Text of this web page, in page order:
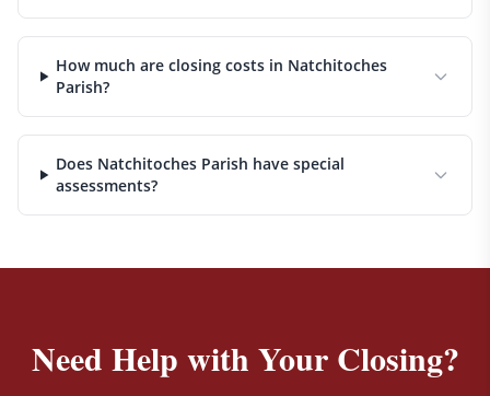
How much are closing costs in Natchitoches
Parish?
Does Natchitoches Parish have special
assessments?
Need Help with Your Closing?